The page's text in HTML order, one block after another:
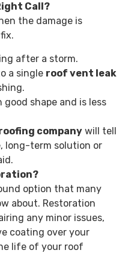
Call?
the damage is
after a storm.
a single roof vent leak
shape and is less
company will tell
long-term solution or
option that many
about. Restoration
any minor issues,
coating over your
life of your roof